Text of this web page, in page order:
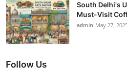
Coffee & Tea
Alcoholic Beverages
Famous Establishments
South Delhi's
Must-Visit
admin May 27,
Follow Us